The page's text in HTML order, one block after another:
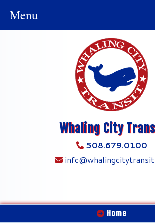
Whaling City
508.679.0100
Home
Menu